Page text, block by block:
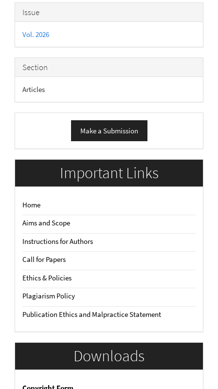
Article
Details
Issue
Vol. 2026
Section
Articles
Submission
Make a Submission
Important Links
Home
Aims and Scope
Instructions for Authors
Call for Papers
Ethics & Policies
Plagiarism Policy
Publication Ethics and Malpractice Statement
Downloads